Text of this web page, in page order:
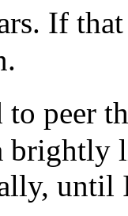
If
to peer
brightly
until